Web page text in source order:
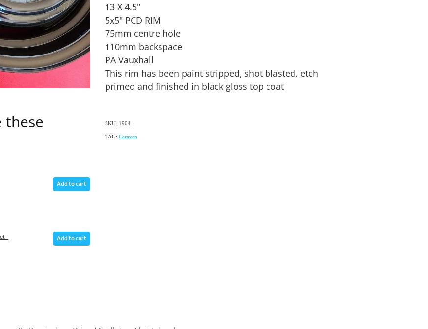
these
Add to cart
-
Add to cart
13 X 4.5"
5x5" PCD RIM
75mm centre hole
110mm backspace
PA Vauxhall
This rim has been paint stripped, shot blasted, etch
primed and finished in black gloss top coat
SKU: 1904
TAG: Caravan